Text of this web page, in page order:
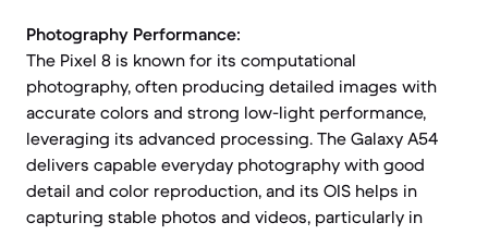
Photography Performance:
The Pixel 8 is known for its computational
photography, often producing detailed images with
accurate colors and strong low-light performance,
leveraging its advanced processing. The Galaxy A54
delivers capable everyday photography with good
detail and color reproduction, and its OIS helps in
capturing stable photos and videos, particularly in